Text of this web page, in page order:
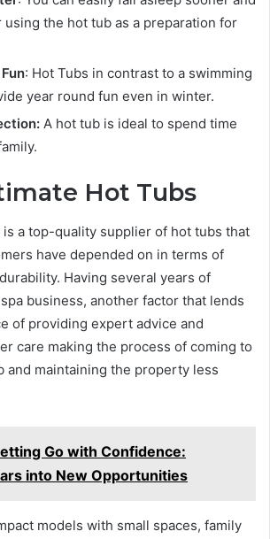
using the hot tub as a preparation for
: Hot Tubs in contrast to a swimming
year round fun even in winter.
A hot tub is ideal to spend time
Hot Tubs
is a top-quality supplier of hot tubs that
have depended on in terms of
Having several years of
business, another factor that lends
of providing expert advice and
care making the process of coming to
and maintaining the property less
Go with Confidence:
into New Opportunities
models with small spaces, family